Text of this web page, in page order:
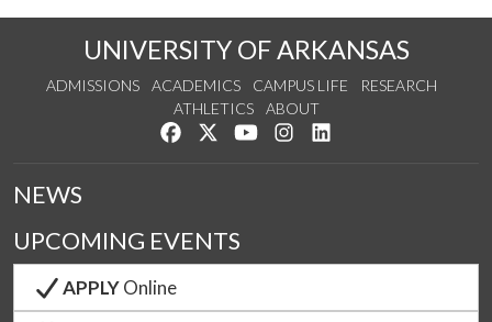
UNIVERSITY OF ARKANSAS
ADMISSIONS ACADEMICS CAMPUS LIFE
RESEARCH
ATHLETICS
ABOUT
Like us on Facebook
Follow us on Twitter
Watch us on YouTube
See us on Instagram
NEWS
UPCOMING EVENTS
APPLYOnline